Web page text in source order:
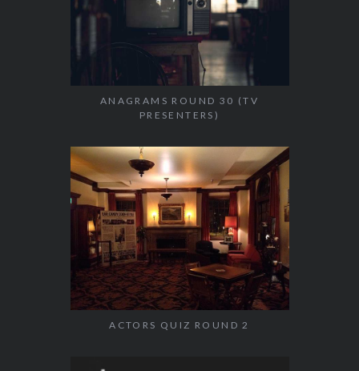
ANAGRAMS ROUND 30 (TV
PRESENTERS)
ACTORS QUIZ ROUND 2